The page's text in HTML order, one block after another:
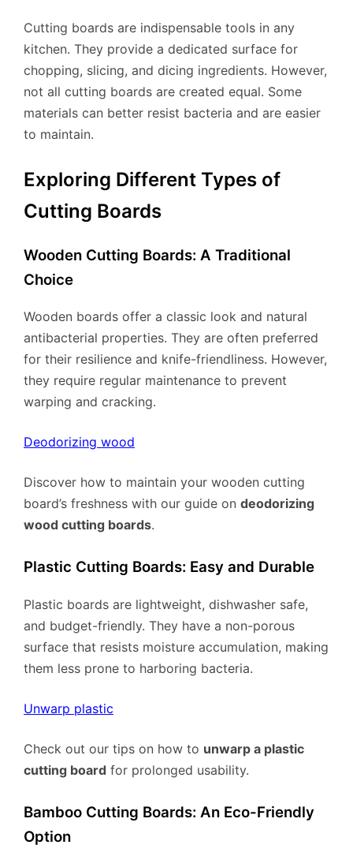
Cutting boards are indispensable tools in any
kitchen. They provide a dedicated surface for
chopping, slicing, and dicing ingredients. However,
not all cutting boards are created equal. Some
materials can better resist bacteria and are easier
to maintain.
Exploring Different Types of
Cutting Boards
Wooden Cutting Boards: A Traditional
Choice
Wooden boards offer a classic look and natural
antibacterial properties. They are often preferred
for their resilience and knife-friendliness. However,
they require regular maintenance to prevent
warping and cracking.
Deodorizing wood
Discover how to maintain your wooden cutting
board’s freshness with our guide on deodorizing
wood cutting boards.
Plastic Cutting Boards: Easy and Durable
Plastic boards are lightweight, dishwasher safe,
and budget-friendly. They have a non-porous
surface that resists moisture accumulation, making
them less prone to harboring bacteria.
Unwarp plastic
Check out our tips on how to unwarp a plastic
cutting board for prolonged usability.
Bamboo Cutting Boards: An Eco-Friendly
Option